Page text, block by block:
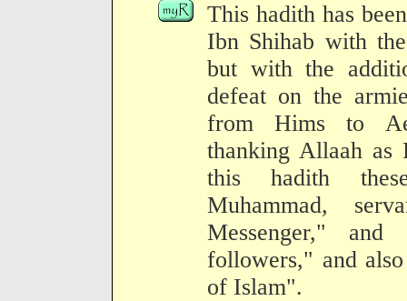
This hadith has
Ibn Shihab with
but with the
defeat on the
from Hims to
thanking Allaah
this hadith
Muhammad,
Messenger,"
followers," and
of Islam".